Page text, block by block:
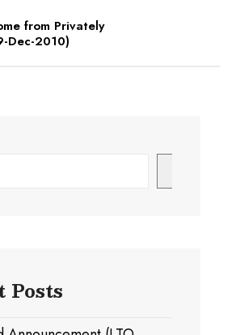
from Privately
Dec-2010)
Posts